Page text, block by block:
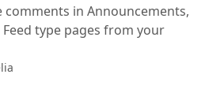
in Announcements,
Feed type pages from your